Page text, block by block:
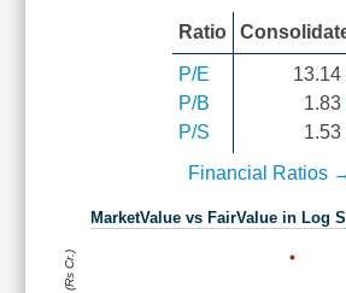
Ratio
P/E
P/B
P/S
13.14
1.83
1.53
Financial Ratios
MarketValue vs FairValue in Log